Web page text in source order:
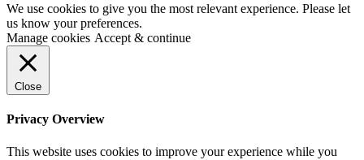
We use cookies to give you the most relevant experience. Please let
us know your preferences.
Manage cookies Accept & continue
Close
Privacy Overview
This website uses cookies to improve your experience while you